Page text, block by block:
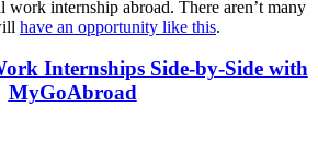
work internship abroad. There aren’t many
have an opportunity like this.
Internships Side-by-Side with
MyGoAbroad